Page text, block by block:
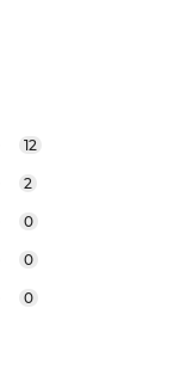
12
2
0
0
0